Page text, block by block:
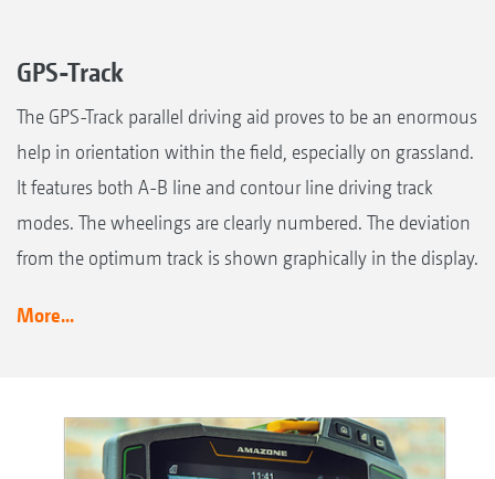
GPS-Track
The GPS-Track parallel driving aid proves to be an enormous
help in orientation within the field, especially on grassland.
It features both A-B line and contour line driving track
modes. The wheelings are clearly numbered. The deviation
from the optimum track is shown graphically in the display.
More...